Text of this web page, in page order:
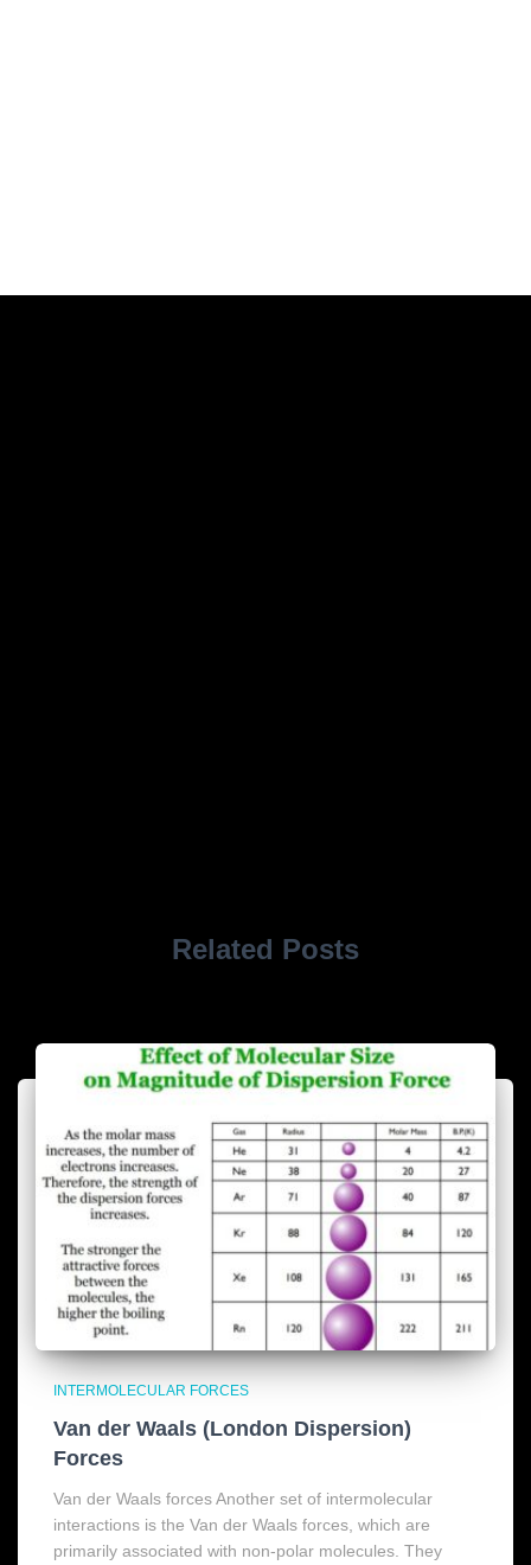
Related Posts
INTERMOLECULAR FORCES
Van der Waals (London Dispersion)
Forces
Van der Waals forces Another set of intermolecular
interactions is the Van der Waals forces, which are
primarily associated with non-polar molecules. They